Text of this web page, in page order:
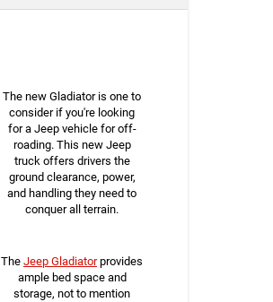
The new Gladiator is one to
consider if you're looking
for a Jeep vehicle for off-
roading. This new Jeep
truck offers drivers the
ground clearance, power,
and handling they need to
conquer all terrain.
The Jeep Gladiatorprovides
ample bed space and
storage, not to mention